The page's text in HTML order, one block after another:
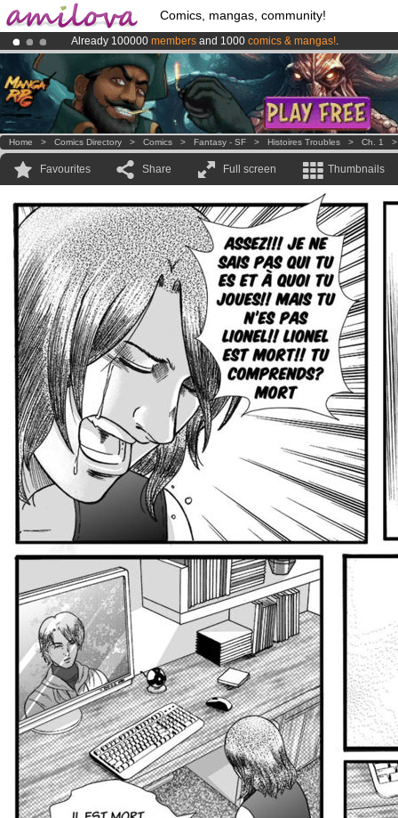
Comics, mangas, community!
Already 100000 members and 1000 comics & mangas!.
AmilovaKickstarter is now LIVE!.
Premium membership from3.95 euros per month !Get membership
Home > Comics Directory > Comics > Fantasy - SF > Histoires Troubles > Ch. 1
Favourites Share Full screen Thumbnails